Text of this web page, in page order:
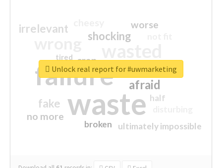
waste
failure sorry
afraid
shocking
irrelevant
fake
worse
no more
crap
ultimately impossible
half
closed
broken
tired
Unlock real report for #uwmarketing